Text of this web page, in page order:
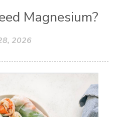
Magnesium?
2026